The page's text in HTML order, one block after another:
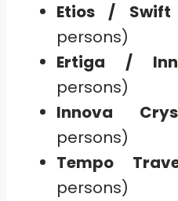
Etios / Swift
persons)
Ertiga /
persons)
Innova
persons)
Tempo
persons)